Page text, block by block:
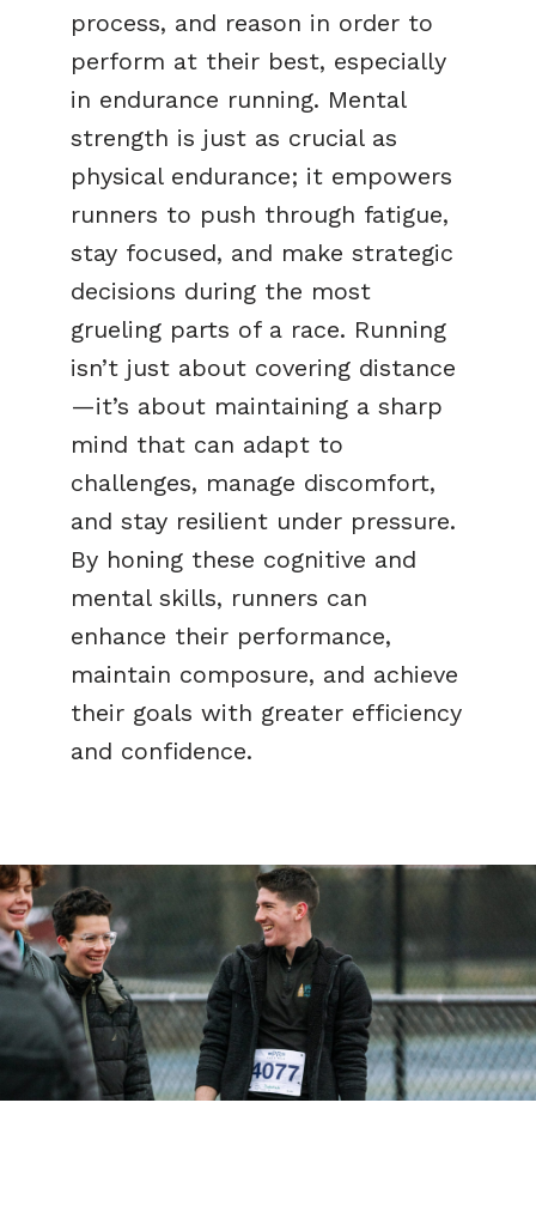
process, and reason in order to
perform at their best, especially
in endurance running. Mental
strength is just as crucial as
physical endurance; it empowers
runners to push through fatigue,
stay focused, and make strategic
decisions during the most
grueling parts of a race. Running
isn’t just about covering distance
—it’s about maintaining a sharp
mind that can adapt to
challenges, manage discomfort,
and stay resilient under pressure.
By honing these cognitive and
mental skills, runners can
enhance their performance,
maintain composure, and achieve
their goals with greater efficiency
and confidence.